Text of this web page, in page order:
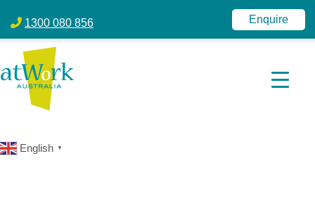
1300 080 856
Enquire
English ▼